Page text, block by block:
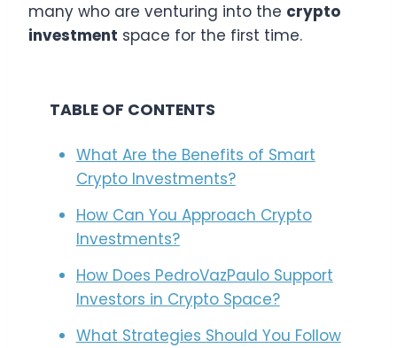
many who are venturing into the crypto
investment space for the first time.
TABLE OF CONTENTS
What Are the Benefits of Smart
Crypto Investments?
How Can You Approach Crypto
Investments?
How Does PedroVazPaulo Support
Investors in Crypto Space?
What Strategies Should You Follow